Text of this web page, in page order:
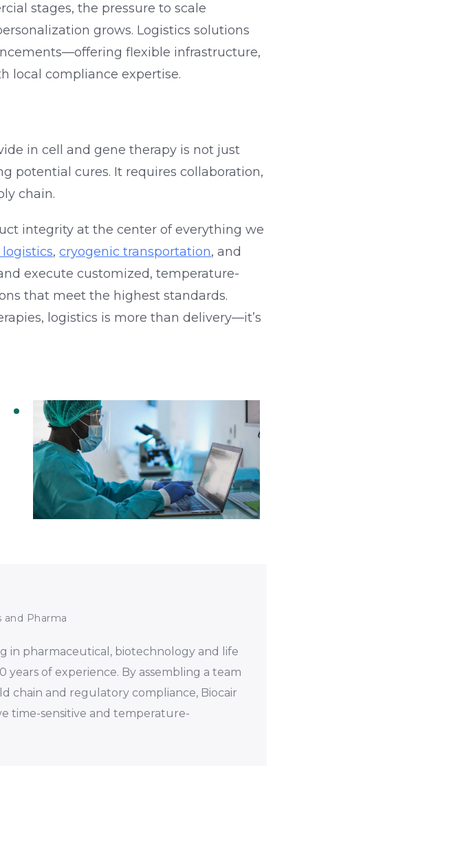
stages, the pressure to scale
grows. Logistics solutions
flexible infrastructure,
local compliance expertise.
in cell and gene therapy is not just
potential cures. It requires collaboration,
chain.
integrity at the center of everything we
,cryogenic transportation, and
execute customized, temperature-
that meet the highest standards.
logistics is more than delivery—it’s
Connecting R&D to Market
and Pharma
in pharmaceutical, biotechnology and life
of experience. By assembling a team
chain and regulatory compliance, Biocair
time-sensitive and temperature-